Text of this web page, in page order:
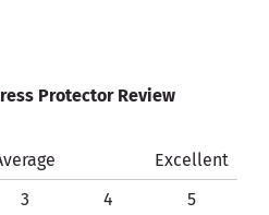
Protector Review
Excellent
3 4 5